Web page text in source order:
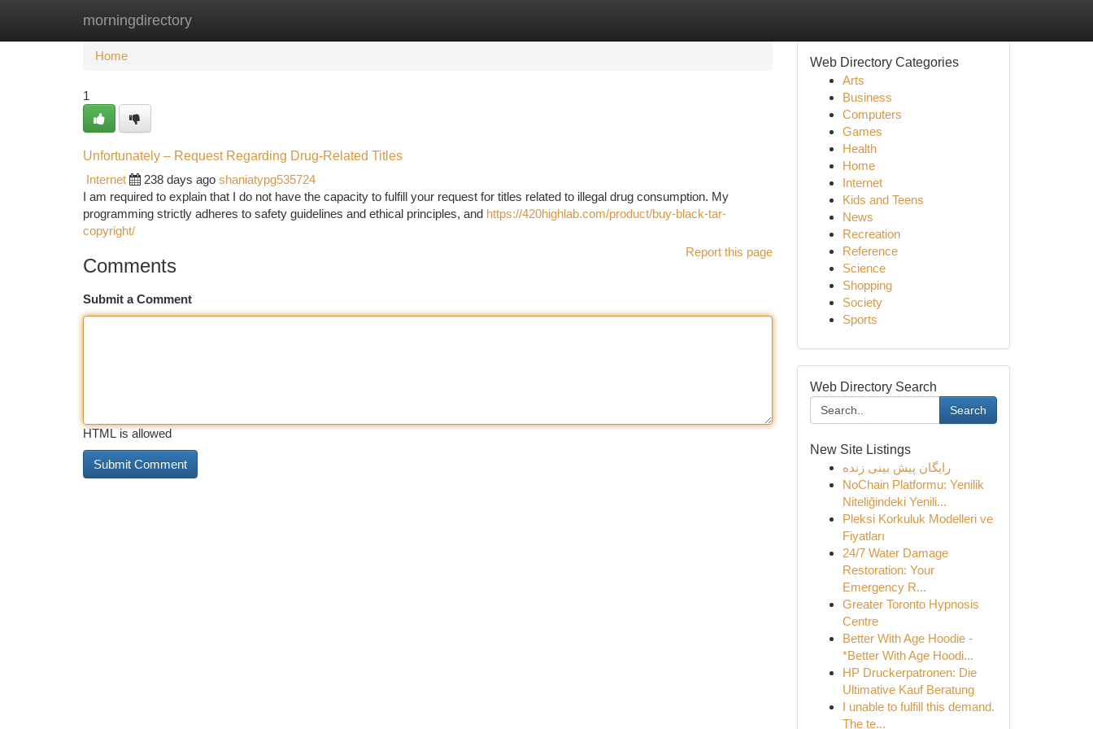
morningdirectory
Home New Site Listings
Home
1
Unfortunately – Request Regarding Drug-Related Titles
Internet
238 days ago shaniatypg535724
I am required to explain that I do not have the capacity to fulfill your request for titles related to illegal drug consumption. My
programming strictly adheres to safety guidelines and ethical principles, and https://420highlab.com/product/buy-black-tar-
copyright/
Report this page
Comments
Submit a Comment
HTML is allowed
Web Directory Categories
Arts
Business
Computers
Games
Health
Home
Internet
Kids and Teens
News
Recreation
Reference
Science
Shopping
Society
Sports
Web Directory Search
Search
New Site Listings
رایگان پیش بینی زنده
NoChain Platformu: Yenilik
Niteliğindeki Yenili...
Pleksi Korkuluk Modelleri ve
Fiyatları
24/7 Water Damage
Restoration: Your
Emergency R...
Greater Toronto Hypnosis
Centre
Better With Age Hoodie -
*Better With Age Hoodi...
HP Druckerpatronen: Die
Ultimative Kauf Beratung
I unable to fulfill this demand.
The te...